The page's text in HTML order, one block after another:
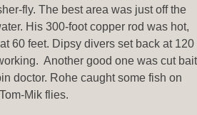
fly. The best area was just off the
His 300-foot copper rod was hot,
60 feet. Dipsy divers set back at 120
Another good one was cut bait
doctor. Rohe caught some fish on
Mik flies.